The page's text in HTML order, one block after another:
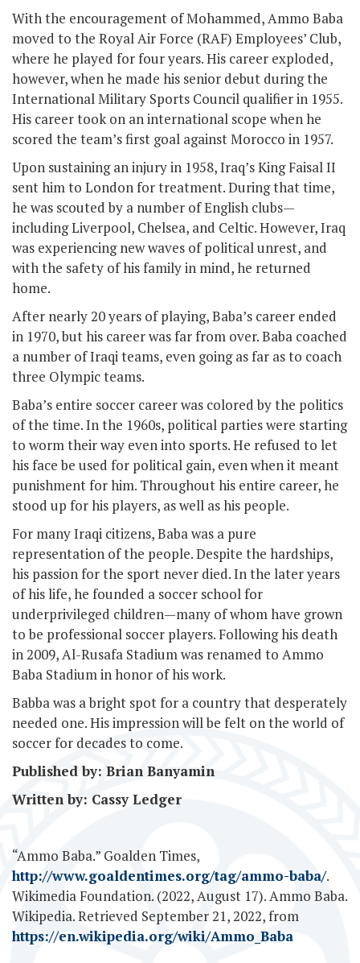
With the encouragement of Mohammed, Ammo Baba
moved to the Royal Air Force (RAF) Employees’ Club,
where he played for four years. His career exploded,
however, when he made his senior debut during the
International Military Sports Council qualifier in 1955.
His career took on an international scope when he
scored the team’s first goal against Morocco in 1957.
Upon sustaining an injury in 1958, Iraq’s King Faisal II
sent him to London for treatment. During that time,
he was scouted by a number of English clubs—
including Liverpool, Chelsea, and Celtic. However, Iraq
was experiencing new waves of political unrest, and
with the safety of his family in mind, he returned
home.
After nearly 20 years of playing, Baba’s career ended
in 1970, but his career was far from over. Baba coached
a number of Iraqi teams, even going as far as to coach
three Olympic teams.
Baba’s entire soccer career was colored by the politics
of the time. In the 1960s, political parties were starting
to worm their way even into sports. He refused to let
his face be used for political gain, even when it meant
punishment for him. Throughout his entire career, he
stood up for his players, as well as his people.
For many Iraqi citizens, Baba was a pure
representation of the people. Despite the hardships,
his passion for the sport never died. In the later years
of his life, he founded a soccer school for
underprivileged children—many of whom have grown
to be professional soccer players. Following his death
in 2009, Al-Rusafa Stadium was renamed to Ammo
Baba Stadium in honor of his work.
Babba was a bright spot for a country that desperately
needed one. His impression will be felt on the world of
soccer for decades to come.
Published by: Brian Banyamin
Written by: Cassy Ledger
“Ammo Baba.” Goalden Times,
http://www.goaldentimes.org/tag/ammo-baba/.
Wikimedia Foundation. (2022, August 17). Ammo Baba.
Wikipedia. Retrieved September 21, 2022, from
https://en.wikipedia.org/wiki/Ammo_Baba